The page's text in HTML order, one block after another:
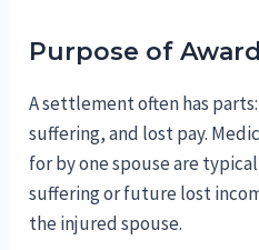
Purpose of
A settlement often has
suffering, and lost pay.
for by one spouse are
suffering or future lost
the injured spouse.